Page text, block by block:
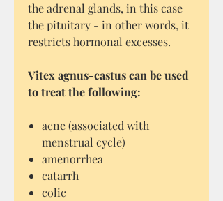
the adrenal glands, in this case
the pituitary - in other words, it
restricts hormonal excesses.
Vitex agnus-castus can be used
to treat the following:
acne (associated with
menstrual cycle)
amenorrhea
catarrh
colic